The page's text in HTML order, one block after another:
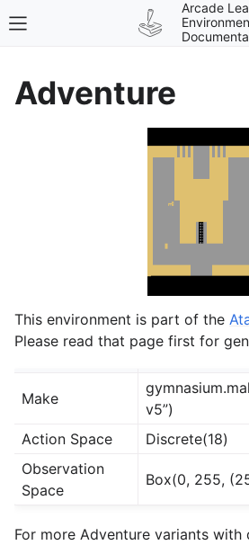
Toggle site navigation sidebar
Arcade
navigation of Environments
Adventure
This environment is part of the
Please read that page first for
Make
v5”)
Action Space
Discrete(18)
Observation
Space
Box(0, 255,
For more Adventure variants with